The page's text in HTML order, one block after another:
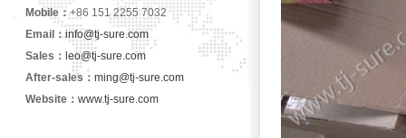
Mobile：+86 151 2255 7032
Email： info@tj-sure.com
Sales： leo@tj-sure.com
After-sales： ming@tj-sure.com
Website： www.tj-sure.com